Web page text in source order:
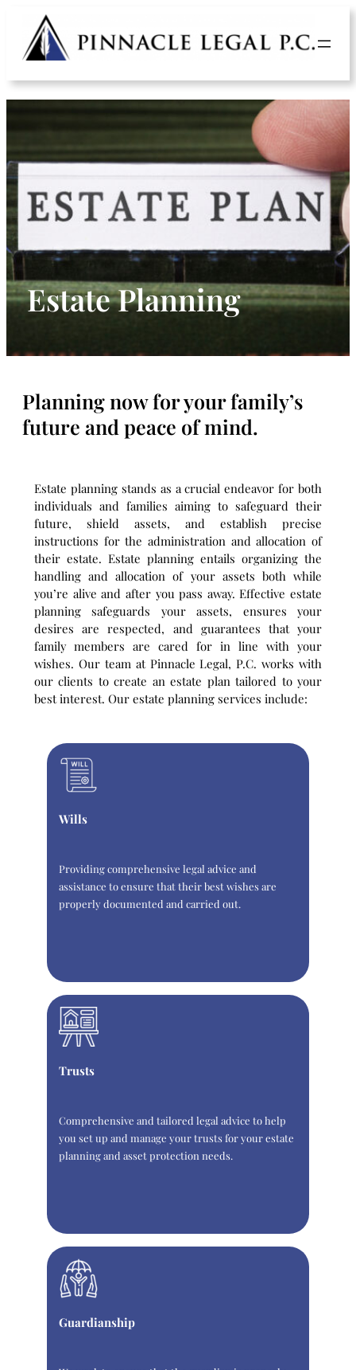
content
Estate Planning
Planning now for your family’s
future and peace of mind.
Estate planning stands as a crucial endeavor for both
individuals and families aiming to safeguard their
future, shield assets, and establish precise
instructions for the administration and allocation of
their estate. Estate planning entails organizing the
handling and allocation of your assets both while
you’re alive and after you pass away. Effective estate
planning safeguards your assets, ensures your
desires are respected, and guarantees that your
family members are cared for in line with your
wishes. Our team at Pinnacle Legal, P.C. works with
our clients to create an estate plan tailored to your
best interest. Our estate planning services include:
Wills
Providing comprehensive legal advice and
assistance to ensure that their best wishes are
properly documented and carried out.
Trusts
Comprehensive and tailored legal advice to help
you set up and manage your trusts for your estate
planning and asset protection needs.
Guardianship